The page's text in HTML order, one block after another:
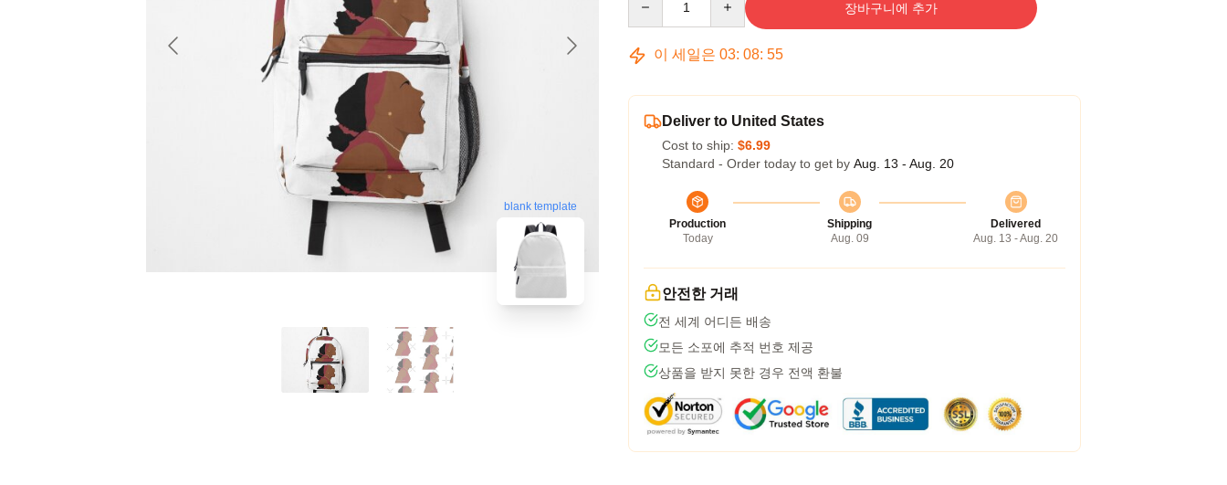
blank template
장바구니에 추가
이 세일은 03: 08: 54
Deliver to United States
Cost to ship: $6.99
Standard - Order today to get by Aug. 13 - Aug. 20
Production
Today
Shipping
Aug. 09
Delivered
Aug. 13 - Aug. 20
안전한 거래
전 세계 어디든 배송
모든 소포에 추적 번호 제공
상품을 받지 못한 경우 전액 환불